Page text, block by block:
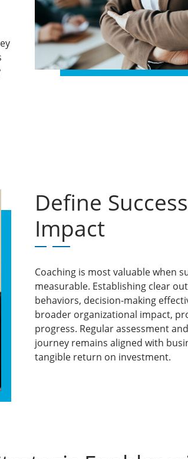
Define
Impact
Coaching is most valuable when
measurable. Establishing clear
behaviors, decision-making
broader organizational impact,
progress. Regular assessment
journey remains aligned with
tangible return on investment.